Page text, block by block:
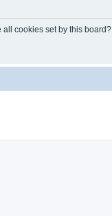
cookies set by this board?